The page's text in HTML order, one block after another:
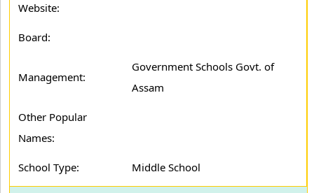
Website:
Board:
Management:
Government Schools Govt. of
Assam
Other Popular
Names:
School Type: Middle School